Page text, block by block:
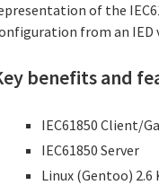
of the
from an IED
benefits and
IEC61850 Client/
IEC61850 Server
Linux (Gentoo) 2.6